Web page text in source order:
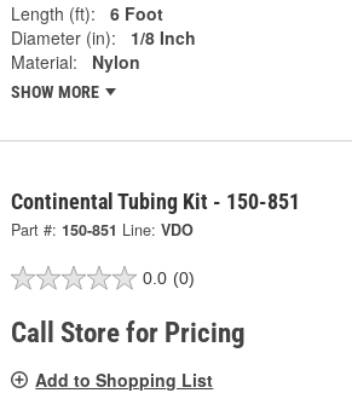
Length (ft):
6 Foot
Diameter (in):
1/8 Inch
Material:
Nylon
SHOW MORE
Continental Tubing Kit - 150-851
Part #: 150-851 Line: VDO
0.0 (0)
Call Store for Pricing
Add to Shopping List